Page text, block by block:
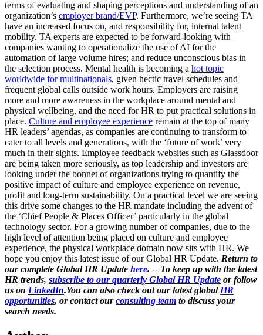
terms of evaluating and shaping perceptions and understanding of an
organization’s employer brand/EVP. Furthermore, we’re seeing TA
have an increased focus on, and responsibility for, internal talent
mobility. TA experts are expected to be forward-looking with
companies wanting to operationalize the use of AI for the
automation of large volume hires; and reduce unconscious bias in
the selection process. Mental health is becoming a hot topic
worldwide for multinationals, given hectic travel schedules and
frequent global calls outside work hours. Employers are raising
more and more awareness in the workplace around mental and
physical wellbeing, and the need for HR to put practical solutions in
place. Culture and employee experience remain at the top of many
HR leaders’ agendas, as companies are continuing to transform to
cater to all levels and generations, with the ‘future of work’ very
much in their sights. Employee feedback websites such as Glassdoor
are being taken more seriously, as top leadership and investors are
looking under the bonnet of organizations trying to quantify the
positive impact of culture and employee experience on revenue,
profit and long-term sustainability. On a practical level we are seeing
this drive some changes to the HR mandate including the advent of
the ‘Chief People & Places Officer’ particularly in the global
technology sector. For a growing number of companies, due to the
high level of attention being placed on culture and employee
experience, the physical workplace domain now sits with HR. We
hope you enjoy this latest issue of our Global HR Update. Return to
our complete Global HR Update here. -- To keep up with the latest
HR trends, subscribe to our quarterly Global HR Update or follow
us on LinkedIn.You can also check out our latest global HR
opportunities, or contact ourconsulting team to discuss your
search needs.